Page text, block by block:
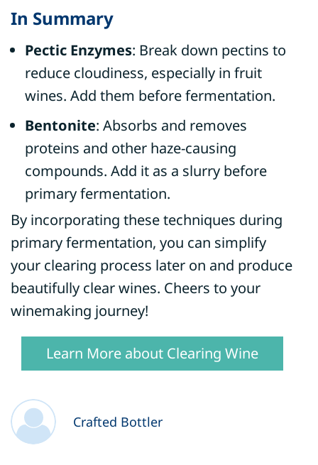
In Summary
Pectic Enzymes: Break down pectins to
reduce cloudiness, especially in fruit
wines. Add them before fermentation.
Bentonite: Absorbs and removes
proteins and other haze-causing
compounds. Add it as a slurry before
primary fermentation.
By incorporating these techniques during
primary fermentation, you can simplify
your clearing process later on and produce
beautifully clear wines. Cheers to your
winemaking journey!
Learn More about Clearing Wine
Crafted Bottler